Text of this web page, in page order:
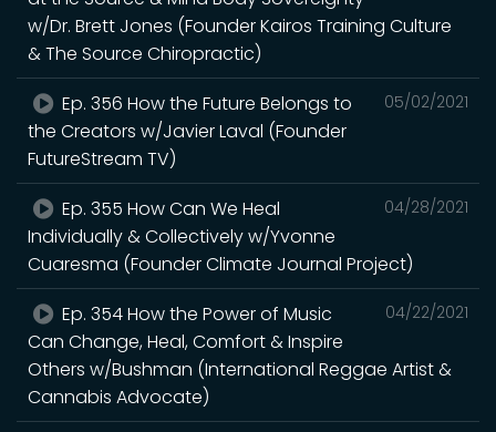
w/Dr. Brett Jones (Founder Kairos Training Culture
& The Source Chiropractic)
05/02/2021
Ep. 356 How the Future Belongs to
the Creators w/Javier Laval (Founder
FutureStream TV)
04/28/2021
Ep. 355 How Can We Heal
Individually & Collectively w/Yvonne
Cuaresma (Founder Climate Journal Project)
04/22/2021
Ep. 354 How the Power of Music
Can Change, Heal, Comfort & Inspire
Others w/Bushman (International Reggae Artist &
Cannabis Advocate)